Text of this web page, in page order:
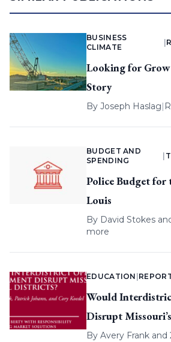
BUSINESS
CLIMATE
Looking for
Story
By Joseph Haslag|
BUDGET AND
SPENDING
Police Budget for
Louis
By David Stokes
more
EDUCATION
Would
Disrupt
By Avery Frank and